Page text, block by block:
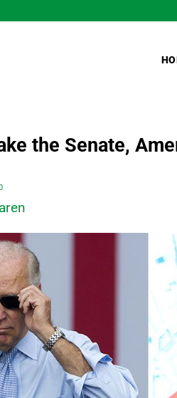
the Senate,